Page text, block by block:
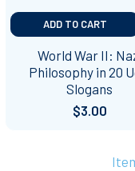
ADD TO CART
World War II:
Philosophy in 20
Slogans
$3.00